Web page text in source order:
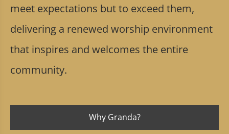
meet expectations but to exceed them,
delivering a renewed worship environment
that inspires and welcomes the entire
community.
Why Granda?